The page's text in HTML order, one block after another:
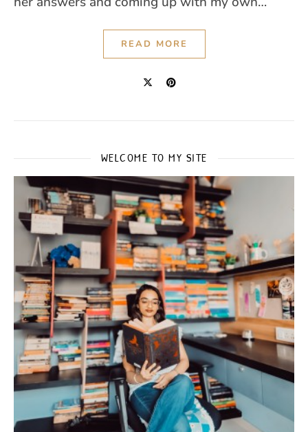
READ MORE
WELCOME TO MY SITE